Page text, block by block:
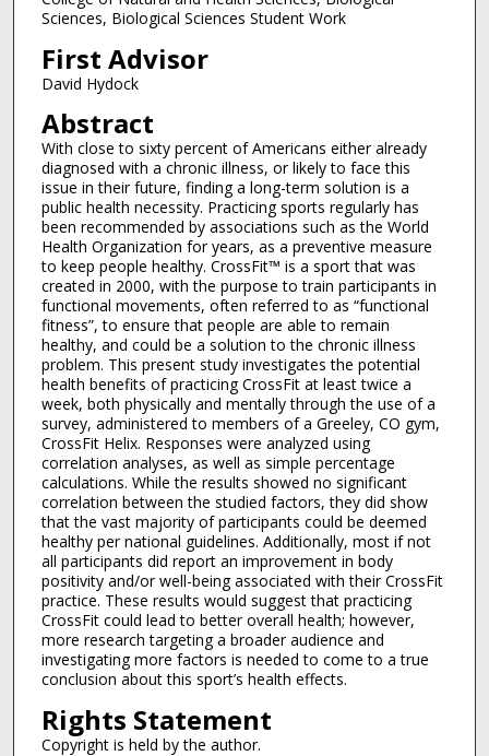
Sciences, Biological Sciences Student Work
First Advisor
David Hydock
Abstract
With close to sixty percent of Americans either already
diagnosed with a chronic illness, or likely to face this
issue in their future, finding a long-term solution is a
public health necessity. Practicing sports regularly has
been recommended by associations such as the World
Health Organization for years, as a preventive measure
to keep people healthy. CrossFit™ is a sport that was
created in 2000, with the purpose to train participants in
functional movements, often referred to as “functional
fitness”, to ensure that people are able to remain
healthy, and could be a solution to the chronic illness
problem. This present study investigates the potential
health benefits of practicing CrossFit at least twice a
week, both physically and mentally through the use of a
survey, administered to members of a Greeley, CO gym,
CrossFit Helix. Responses were analyzed using
correlation analyses, as well as simple percentage
calculations. While the results showed no significant
correlation between the studied factors, they did show
that the vast majority of participants could be deemed
healthy per national guidelines. Additionally, most if not
all participants did report an improvement in body
positivity and/or well-being associated with their CrossFit
practice. These results would suggest that practicing
CrossFit could lead to better overall health; however,
more research targeting a broader audience and
investigating more factors is needed to come to a true
conclusion about this sport’s health effects.
Rights Statement
Copyright is held by the author.